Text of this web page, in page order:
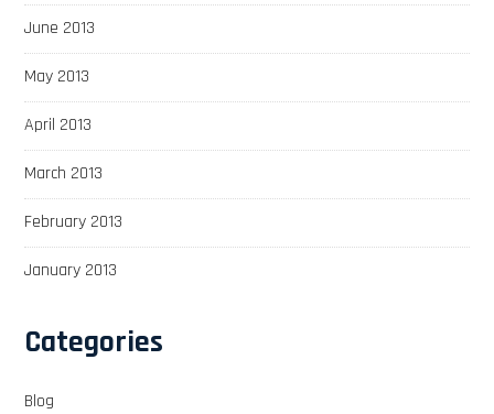
June 2013
May 2013
April 2013
March 2013
February 2013
January 2013
Categories
Blog